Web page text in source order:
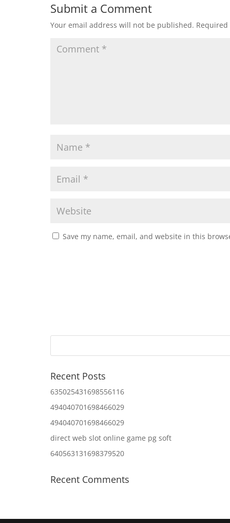
Submit a Comment
Your email address will not be published.
Save my name, email, and website in this
Recent Posts
635025431698556116
494040701698466029
494040701698466029
direct web slot online game pg soft
640563131698379520
Recent Comments